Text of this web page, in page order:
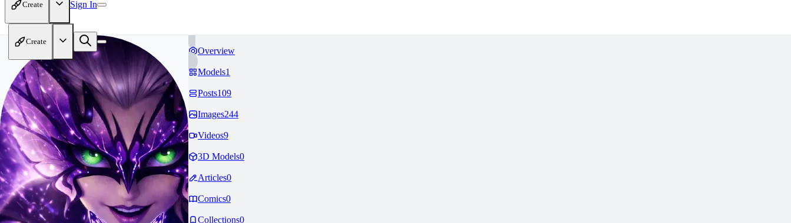
Create Sign In
Create
Overview
Models1
Posts109
Images244
Videos9
3D Models0
Articles0
Comics0
Collections0